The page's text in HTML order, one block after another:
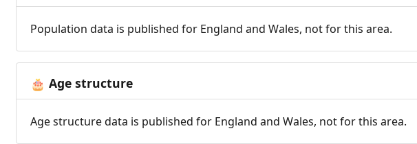
Population data is published for England and Wales, not for this area.
🎂 Age structure
Age structure data is published for England and Wales, not for this area.